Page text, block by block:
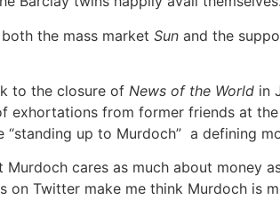
the mass market Sun and the
to the closure of News of the World in
exhortations from former friends at
up to Murdoch” a defining
cares as much about money
on Twitter make me think Murdoch is